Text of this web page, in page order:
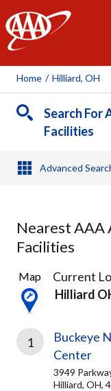
AAA
Home / Hilliard, OH
Search For
Facilities
Advanced
Nearest AAA
Facilities
18
Results
found
Map
Current
Hilliard
1
Buckeye
Center
3949
Hilliard, OH,